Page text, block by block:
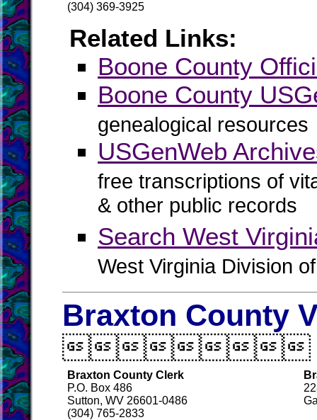
(304) 369-3925
Related Links:
Boone County
Boone County
genealogical resources
USGenWeb
free transcriptions of
& other public records
Search West
West Virginia Division
Braxton County
Braxton County Clerk
P.O. Box 486
Sutton, WV 26601-0486
(304) 765-2833